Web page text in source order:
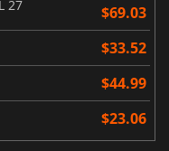
27 $69.03
$33.52
$44.99
$23.06